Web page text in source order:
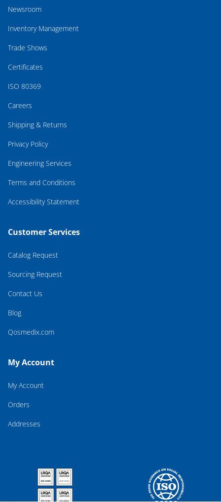
Newsroom
Inventory Management
Trade Shows
Certificates
ISO 80369
Careers
Shipping & Returns
Privacy Policy
Engineering Services
Terms and Conditions
Accessibility Statement
Customer Services
Catalog Request
Sourcing Request
Contact Us
Blog
Qosmedix.com
My Account
My Account
Orders
Addresses